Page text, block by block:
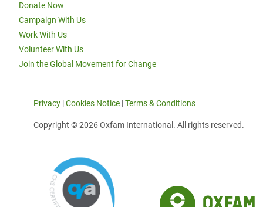
Donate Now
Campaign With Us
Work With Us
Volunteer With Us
Join the Global Movement for Change
Privacy |Cookies Notice |Terms & Conditions
Copyright © 2026 Oxfam International. All rights reserved.